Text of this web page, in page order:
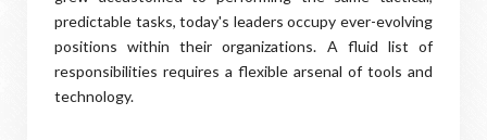
predictable tasks, today's leaders occupy ever-evolving
positions within their organizations. A fluid list of
responsibilities requires a flexible arsenal of tools and
technology.